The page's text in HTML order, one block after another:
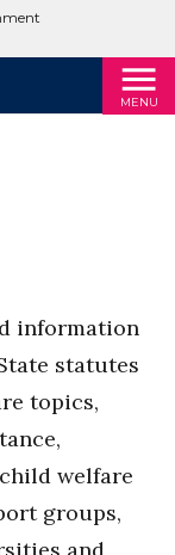
MENU
information
statutes
topics,
welfare
groups,